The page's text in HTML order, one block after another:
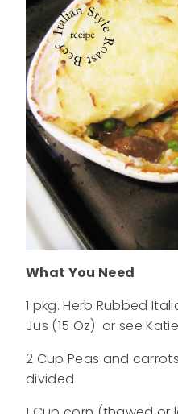
What You Need
1 pkg. Herb Rubbed
Jus (15 Oz) or see
2 Cup Peas and
divided